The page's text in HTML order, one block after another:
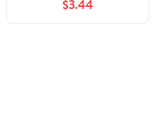
Everyday Life
$3.44